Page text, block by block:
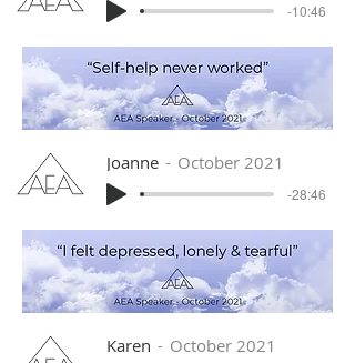
-10:46
Joanne October 2021
-28:46
Karen October 2021